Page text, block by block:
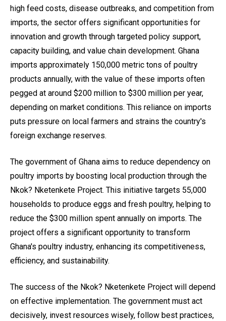
high feed costs, disease outbreaks, and competition from
imports, the sector offers significant opportunities for
innovation and growth through targeted policy support,
capacity building, and value chain development. Ghana
imports approximately 150,000 metric tons of poultry
products annually, with the value of these imports often
pegged at around $200 million to $300 million per year,
depending on market conditions. This reliance on imports
puts pressure on local farmers and strains the country's
foreign exchange reserves.
The government of Ghana aims to reduce dependency on
poultry imports by boosting local production through the
Nkok? Nketenkete Project. This initiative targets 55,000
households to produce eggs and fresh poultry, helping to
reduce the $300 million spent annually on imports. The
project offers a significant opportunity to transform
Ghana's poultry industry, enhancing its competitiveness,
efficiency, and sustainability.
The success of the Nkok? Nketenkete Project will depend
on effective implementation. The government must act
decisively, invest resources wisely, follow best practices,